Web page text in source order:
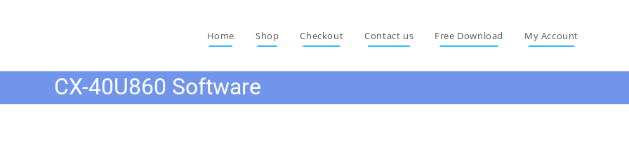
Home Shop Checkout Contact us Free Download My Account
CX-40U860 Software